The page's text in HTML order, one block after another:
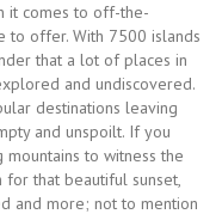
it comes to off-the-
to offer. With 7500 islands
that a lot of places in
and undiscovered.
destinations leaving
and unspoilt. If you
to witness the
for that beautiful sunset,
and more; not to mention